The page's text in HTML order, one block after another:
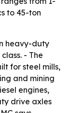
to 45-ton
heavy-duty
- The
for steel mills,
and mining
engines,
drive axles